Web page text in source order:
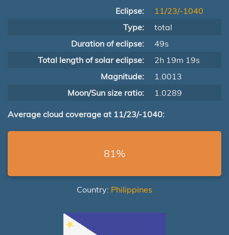
Eclipse:
11/23/-1040
Type:
total
Duration of eclipse:
49s
Total length of solar eclipse:
2h 19m 19s
Magnitude:
1.0013
Moon/Sun size ratio:
1.0289
Average cloud coverage at 11/23/-1040:
81%
Country: Philippines